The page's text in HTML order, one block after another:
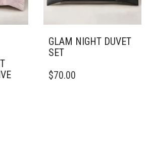
THE
PAGE
GLAM NIGHT DUVET
SET
PRODUCT
$70.00